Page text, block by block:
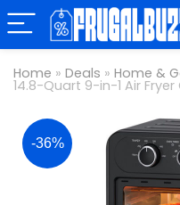
Home » Deals » Home &
14.8-Quart 9-in-1 Air Fryer
-36%